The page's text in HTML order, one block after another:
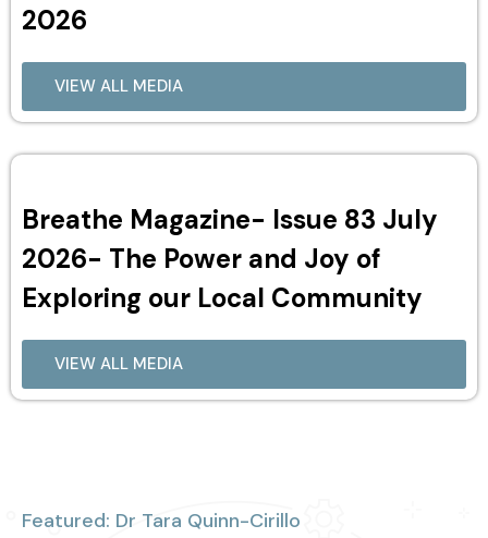
2026
VIEW ALL MEDIA
Breathe Magazine- Issue 83 July
2026- The Power and Joy of
Exploring our Local Community
VIEW ALL MEDIA
Featured: Dr Tara Quinn-Cirillo